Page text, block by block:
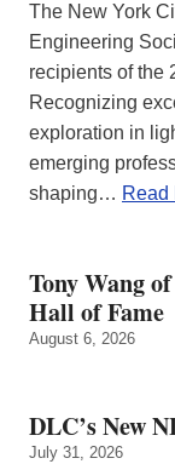
The New York
Engineering
recipients of the
Recognizing
exploration in
emerging
shaping…
Tony Wang
Hall of Fame
August 6, 2026
DLC’s New
July 31, 2026